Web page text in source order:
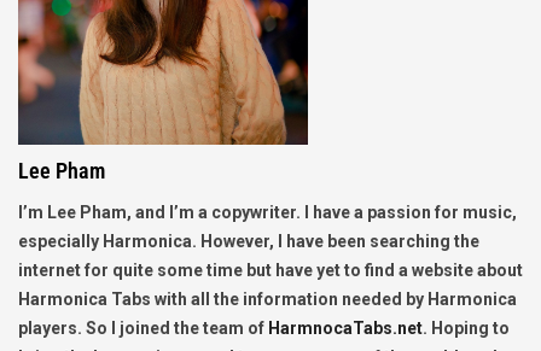
Lee Pham
I’m Lee Pham, and I’m a copywriter. I have a passion for music,
especially Harmonica. However, I have been searching the
internet for quite some time but have yet to find a website about
Harmonica Tabs with all the information needed by Harmonica
players. So I joined the team of HarmnocaTabs.net. Hoping to